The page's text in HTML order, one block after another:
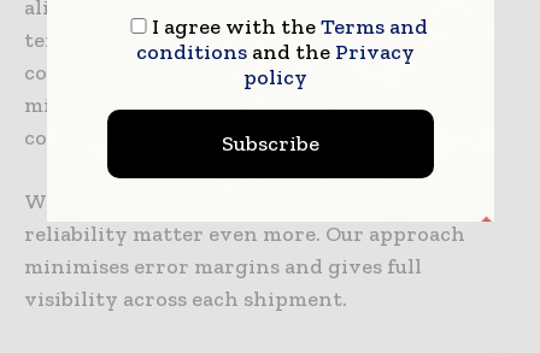
aligned with Six Sigma practices and
temperature-controlled facilities with
continuous monitoring. These protocols
minimise incident risk and ensure safe,
compliant handling at every step.
When the stakes are high, precision and
reliability matter even more. Our approach
minimises error margins and gives full
visibility across each shipment.
I agree with theTerms and
conditionsand the Privacy
policy
Subscribe